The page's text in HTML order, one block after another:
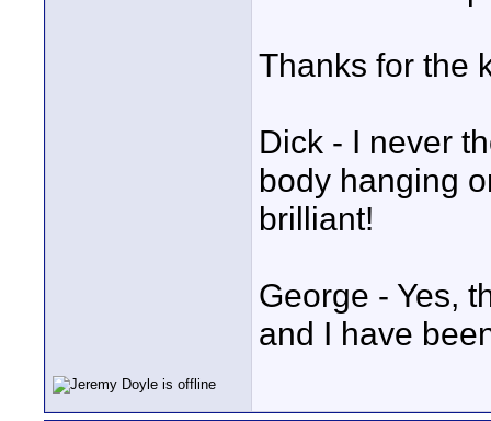
Thanks for the
Dick - I never
body hanging
brilliant!
George - Yes,
and I have